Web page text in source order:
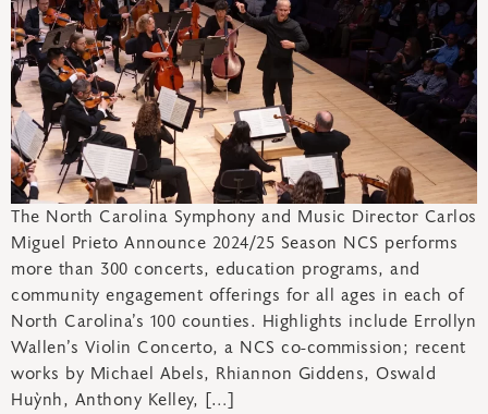
The North Carolina Symphony and Music Director Carlos
Miguel Prieto Announce 2024/25 Season NCS performs
more than 300 concerts, education programs, and
community engagement offerings for all ages in each of
North Carolina’s 100 counties. Highlights include Errollyn
Wallen’s Violin Concerto, a NCS co-commission; recent
works by Michael Abels, Rhiannon Giddens, Oswald
Huỳnh, Anthony Kelley, […]